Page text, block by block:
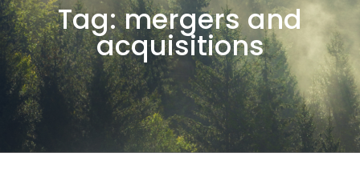
Tag:mergers and
acquisitions